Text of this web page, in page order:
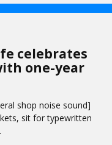
celebrates
one-year
shop noise sound]
sit for typewritten